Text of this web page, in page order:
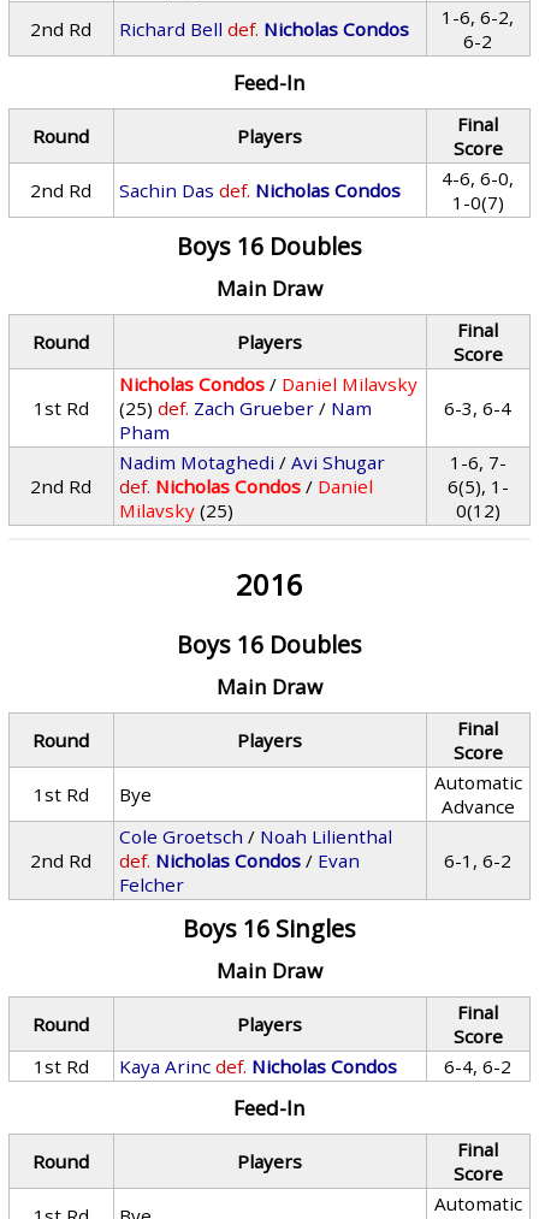
2nd Rd
Richard Bell def. Nicholas Condos
1-6, 6-2,
6-2
Feed-In
Round Players
Final
Score
2nd Rd
Sachin Das def. Nicholas Condos
4-6, 6-0,
1-0(7)
Boys 16 Doubles
Main Draw
Round Players
Final
Score
1st Rd
Nicholas Condos / Daniel Milavsky
(25) def. Zach Grueber / Nam
Pham
6-3, 6-4
2nd Rd
Nadim Motaghedi /Avi Shugar
def. Nicholas Condos / Daniel
Milavsky (25)
1-6, 7-
6(5), 1-
0(12)
2016
Boys 16 Doubles
Main Draw
Round Players
Final
Score
1st Rd
Bye
Automatic
Advance
2nd Rd
Cole Groetsch / Noah Lilienthal
def. Nicholas Condos / Evan
Felcher
6-1, 6-2
Boys 16 Singles
Main Draw
Round Players
Final
Score
1st Rd
Kaya Arinc def. Nicholas Condos 6-4, 6-2
Feed-In
Round Players
Final
Score
Automatic